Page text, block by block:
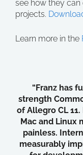
see how they can
projects.
Learn more in the
“Franz has
strength
of Allegro CL
Mac and Linux
painless.
measurably